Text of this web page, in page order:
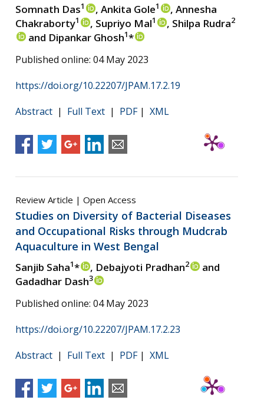
Somnath Das1 , Ankita Gole1
, Annesha
Chakraborty1 , Supriyo Mal1 , Shilpa Rudra2
and Dipankar Ghosh1*
Published online: 04 May 2023
https://doi.org/10.22207/JPAM.17.2.19
Abstract | Full Text | PDF| XML
Review Article | Open Access
Studies on Diversity of Bacterial Diseases
and Occupational Risks through Mudcrab
Aquaculture in West Bengal
Sanjib Saha1* , Debajyoti Pradhan2
and
Gadadhar Dash3
Published online: 04 May 2023
https://doi.org/10.22207/JPAM.17.2.23
Abstract | Full Text | PDF| XML